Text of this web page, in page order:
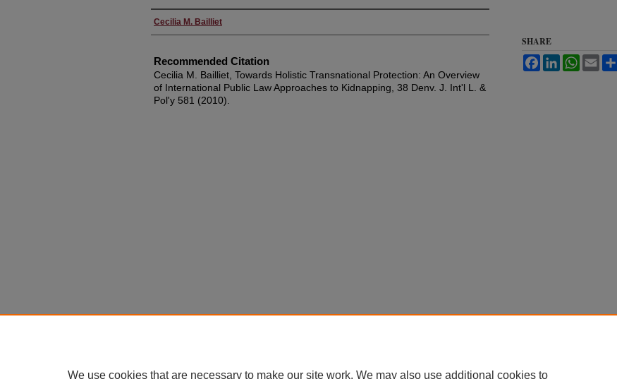
Authors
Cecilia M. Bailliet
Recommended Citation
Cecilia M. Bailliet, Towards Holistic Transnational Protection: An Overview
of International Public Law Approaches to Kidnapping, 38 Denv. J. Int'l L. &
Pol'y 581 (2010).
SHARE
FacebookLinkedInWhatsApp
Email
We use cookies that are necessary to make our site work. We may also use additional cookies to